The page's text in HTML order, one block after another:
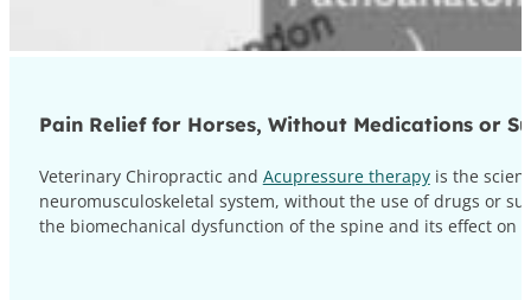
Pain Relief for Horses, Without Medications or
Veterinary Chiropractic and Acupressure therapyis the
neuromusculoskeletal system, without the use of drugs or
the biomechanical dysfunction of the spine and its effect on